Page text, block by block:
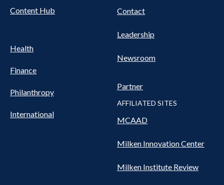
Content Hub
Health
Finance
Philanthropy
International
Contact
Leadership
Newsroom
Partner
AFFILIATED SITES
MCAAD
Milken Innovation Center
Milken Institute Review